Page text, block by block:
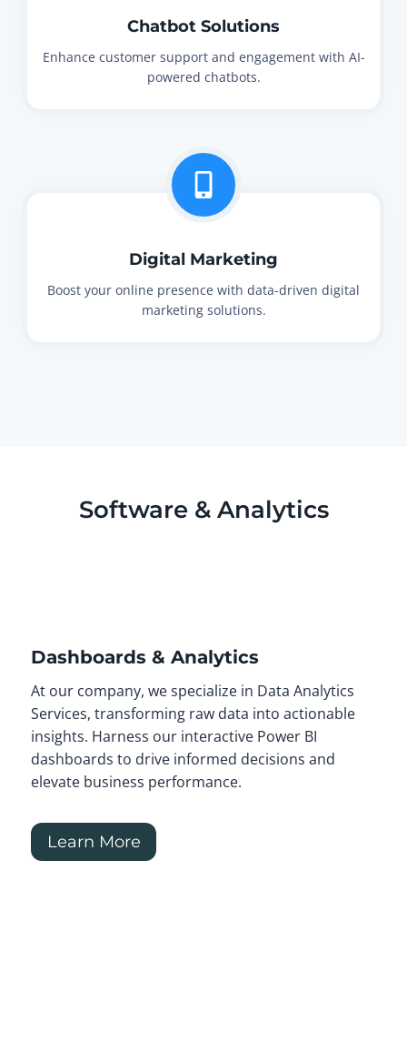
Chatbot Solutions
Enhance customer support and engagement with AI-
powered chatbots.
Digital Marketing
Boost your online presence with data-driven digital
marketing solutions.
Software & Analytics
Dashboards & Analytics
At our company, we specialize in Data Analytics
Services, transforming raw data into actionable
insights. Harness our interactive Power BI
dashboards to drive informed decisions and
elevate business performance.
Learn More